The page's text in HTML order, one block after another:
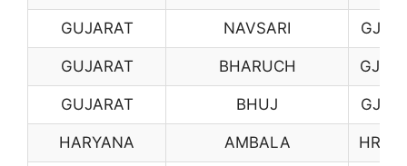
GUJARAT NAVSARI GJ15
GUJARAT BHARUCH GJ16
GUJARAT BHUJ GJ17
HARYANA AMBALA HR01